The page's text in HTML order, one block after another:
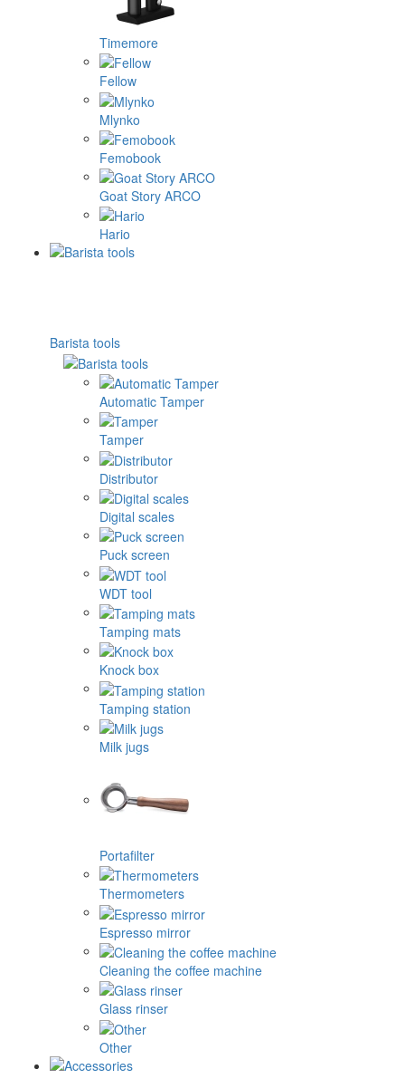
Timemore
Fellow
Mlynko
Femobook
Goat Story ARCO
Hario
Barista tools
Automatic Tamper
Tamper
Distributor
Digital scales
Puck screen
WDT tool
Tamping mats
Knock box
Tamping station
Milk jugs
Portafilter
Thermometers
Espresso mirror
Cleaning the coffee machine
Glass rinser
Other